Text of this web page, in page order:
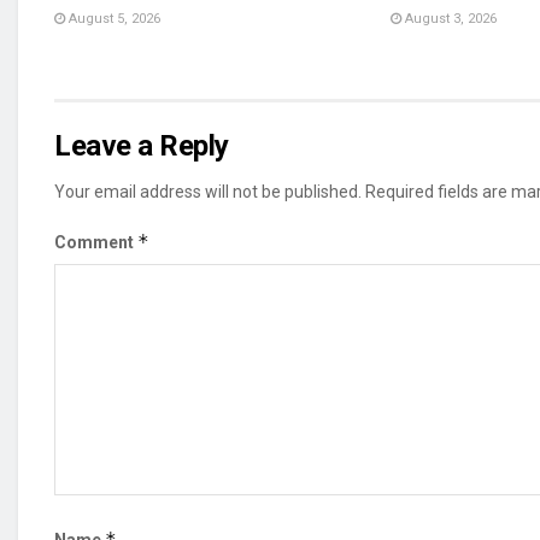
August 5, 2026 August 3, 2026
Leave a Reply
Your email address will not be published. Required fields are
Comment *